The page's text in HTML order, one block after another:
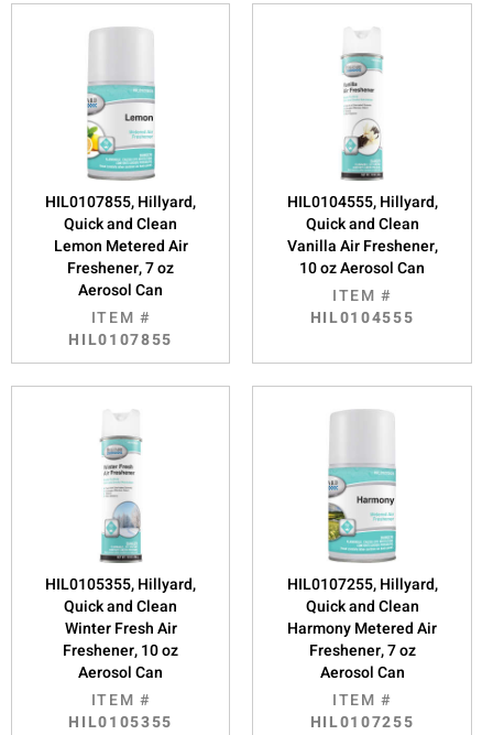
HIL0107855, Hillyard,
Quick and Clean
Lemon Metered Air
Freshener, 7 oz
Aerosol Can
ITEM #
HIL0107855
HIL0104555, Hillyard,
Quick and Clean
Vanilla Air Freshener,
10 oz Aerosol Can
ITEM #
HIL0104555
HIL0105355, Hillyard,
Quick and Clean
Winter Fresh Air
Freshener, 10 oz
Aerosol Can
ITEM #
HIL0105355
HIL0107255, Hillyard,
Quick and Clean
Harmony Metered Air
Freshener, 7 oz
Aerosol Can
ITEM #
HIL0107255